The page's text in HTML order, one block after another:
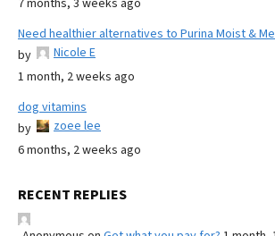
Need healthier alternatives to Purina Moist &
by
Nicole E
1 month, 2 weeks ago
dog vitamins
by
zoee lee
6 months, 2 weeks ago
RECENT REPLIES